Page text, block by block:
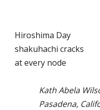
Hiroshima Day
shakuhachi cracks
at every node
Kath Abela
Pasadena,